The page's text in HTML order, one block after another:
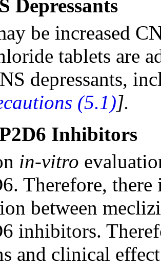
Depressants
be increased
tablets are
depressants,
(5.1)].
Inhibitors
in-vitro
Therefore,
between
inhibitors.
and clinical